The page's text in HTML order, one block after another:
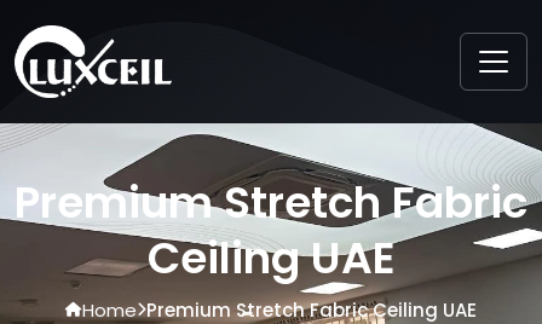
Premium Stretch Fabric
Ceiling UAE
Home Premium Stretch Fabric Ceiling UAE